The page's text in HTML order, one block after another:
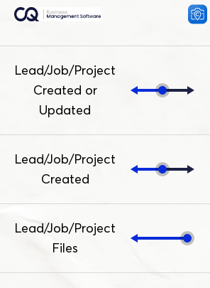
Lead/Job/Project
Created or
Updated
Lead/Job/Project
Created
Lead/Job/Project
Files